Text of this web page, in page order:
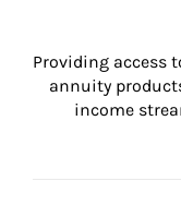
Providing access
annuity
income